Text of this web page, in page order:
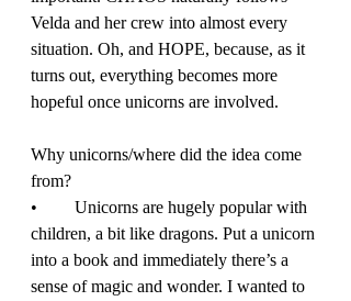
Velda and her crew into almost every
situation. Oh, and HOPE, because, as it
turns out, everything becomes more
hopeful once unicorns are involved.
Why unicorns/where did the idea come
from?
•	Unicorns are hugely popular with
children, a bit like dragons. Put a unicorn
into a book and immediately there’s a
sense of magic and wonder. I wanted to